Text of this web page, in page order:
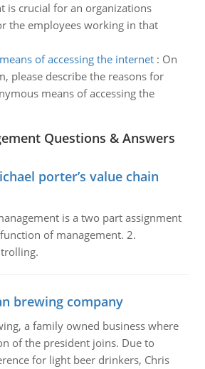
is crucial for an organizations
the employees working in that
of accessing the internet: On
please describe the reasons for
means of accessing the
Questions & Answers
porter’s value chain
is a two part assignment
of management. 2.
brewing company
a family owned business where
of the president joins. Due to
for light beer drinkers, Chris